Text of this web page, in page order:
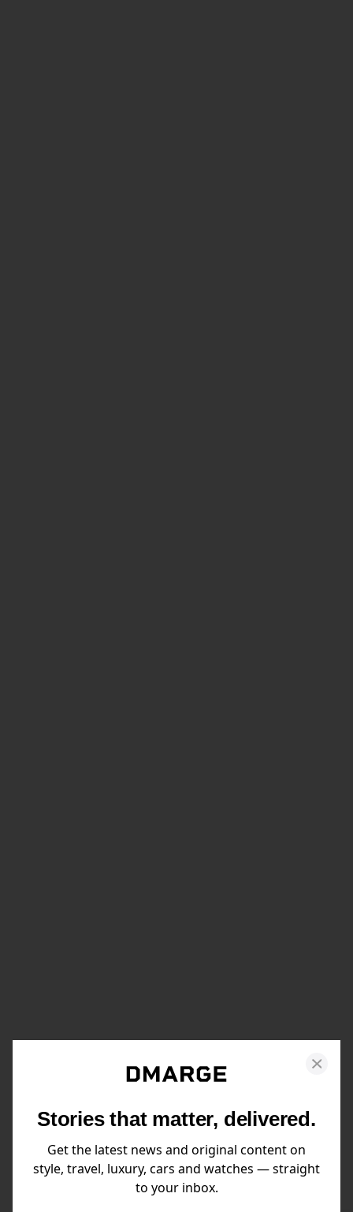
Stories that matter, delivered.
Get the latest news and original content on
style, travel, luxury, cars and watches — straight
to your inbox.